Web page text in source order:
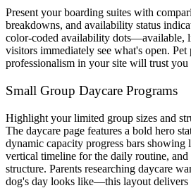
Present your boarding suites with
breakdowns, and availability status
color-coded availability
visitors immediately see what's open. Pet
professionalism in your site will trust
Small Group Daycare Programs
Highlight your limited group sizes and
The daycare page features a bold hero
dynamic capacity progress bars
vertical timeline for the daily routine,
structure. Parents researching daycare
dog's day looks like—this layout delivers